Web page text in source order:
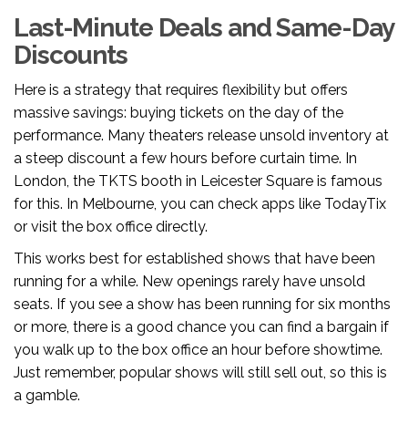
Last-Minute Deals and Same-Day
Discounts
Here is a strategy that requires flexibility but offers
massive savings: buying tickets on the day of the
performance. Many theaters release unsold inventory at
a steep discount a few hours before curtain time. In
London, the TKTS booth in Leicester Square is famous
for this. In Melbourne, you can check apps like TodayTix
or visit the box office directly.
This works best for established shows that have been
running for a while. New openings rarely have unsold
seats. If you see a show has been running for six months
or more, there is a good chance you can find a bargain if
you walk up to the box office an hour before showtime.
Just remember, popular shows will still sell out, so this is
a gamble.